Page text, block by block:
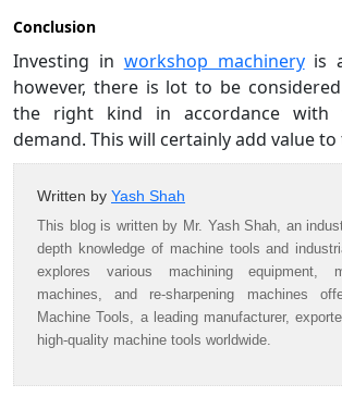
Conclusion
Investing in workshop machineryis
however, there is lot to be
the right kind in accordance with
demand. This will certainly add value
Written by Yash Shah
This blog is written by Mr. Yash Shah, an
depth knowledge of machine tools and
explores various machining equipment,
machines, and re-sharpening machines
Machine Tools, a leading manufacturer,
high-quality machine tools worldwide.